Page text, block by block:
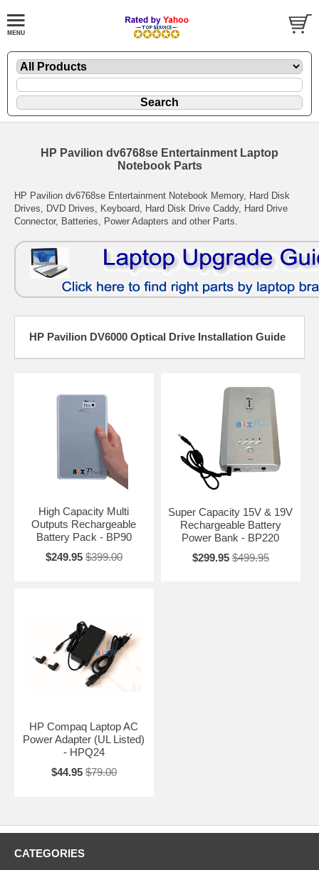
HP Pavilion dv6768se Entertainment Laptop
Notebook Parts
HP Pavilion dv6768se Entertainment Notebook Memory, Hard Disk
Drives, DVD Drives, Keyboard, Hard Disk Drive Caddy, Hard Drive
Connector, Batteries, Power Adapters and other Parts.
HP Pavilion DV6000 Optical Drive Installation Guide
High Capacity Multi
Outputs Rechargeable
Battery Pack - BP90
$249.95 $399.00
Super Capacity 15V & 19V
Rechargeable Battery
Power Bank - BP220
$299.95 $499.95
HP Compaq Laptop AC
Power Adapter (UL Listed)
- HPQ24
$44.95 $79.00
CATEGORIES